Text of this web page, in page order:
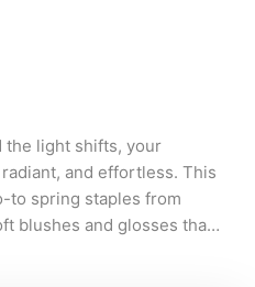
the light shifts, your
and effortless. This
to spring staples from
blushes and glosses that